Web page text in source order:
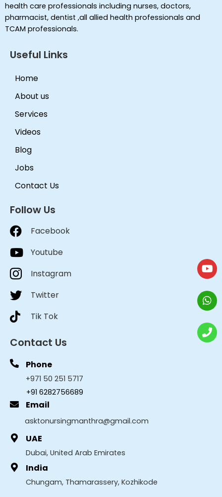
health care professionals including nurses, doctors,
pharmacist, dentist ,all allied health professionals and
TCAM professionals.
Useful Links
Home
About us
Services
Videos
Blog
Jobs
Contact Us
Follow Us
Facebook
Youtube
Instagram
Twitter
Tik Tok
Contact Us
Phone
+971 50 251 5717
+91 6282756689
Email
asktonursingmanthra@gmail.com
UAE
Dubai, United Arab Emirates
India
Chungam, Thamarassery, Kozhikode